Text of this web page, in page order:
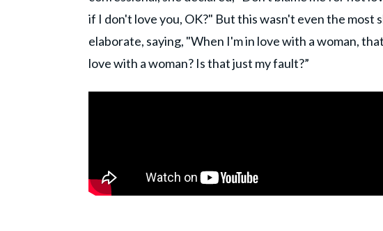
if I don't love you, OK?" But this wasn't even the
elaborate, saying, "When I'm in love with a woman,
love with a woman? Is that just my fault?”